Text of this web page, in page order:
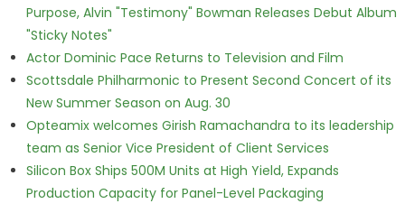
Purpose, Alvin "Testimony" Bowman Releases Debut Album
"Sticky Notes"
Actor Dominic Pace Returns to Television and Film
Scottsdale Philharmonic to Present Second Concert of its
New Summer Season on Aug. 30
Opteamix welcomes Girish Ramachandra to its leadership
team as Senior Vice President of Client Services
Silicon Box Ships 500M Units at High Yield, Expands
Production Capacity for Panel-Level Packaging